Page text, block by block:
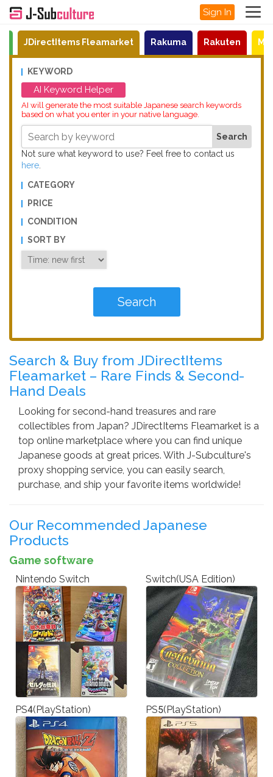
Sign In
JDirectItems Fleamarket Rakuma Rakuten
KEYWORD
AI Keyword Helper
AI will generate the most suitable Japanese search keywords
based on what you enter in your native language.
Not sure what keyword to use? Feel free to contact us
here
CATEGORY
PRICE
CONDITION
SORT BY
Search & Buy from JDirectItems
Fleamarket – Rare Finds & Second-
Hand Deals
Looking for second-hand treasures and rare
collectibles from Japan? JDirectItems Fleamarket is a
top online marketplace where you can find unique
Japanese goods at great prices. With J-Subculture's
proxy shopping service, you can easily search,
purchase, and ship your favorite items worldwide!
Our Recommended Japanese
Products
Game software
Nintendo Switch Switch(USA Edition)
PS4(PlayStation) PS5(PlayStation)